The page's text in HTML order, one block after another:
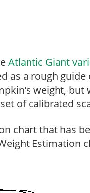
Atlantic Giant
as a rough
weight, but
of calibrated
chart that has
Estimation